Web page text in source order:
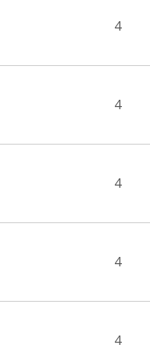
4
4
4
4
4